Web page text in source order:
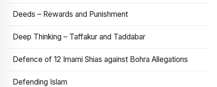
Deeds – Rewards and Punishment
Deep Thinking – Taffakur and Taddabar
Defence of 12 Imami Shias against Bohra Allegations
Defending Islam